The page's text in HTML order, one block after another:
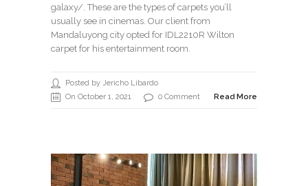
galaxy/. These are the types of carpets you’ll
usually see in cinemas. Our client from
Mandaluyong city opted for IDL2210R Wilton
carpet for his entertainment room.
Posted by Jericho Libardo
On October 1, 2021
0 Comment Read More